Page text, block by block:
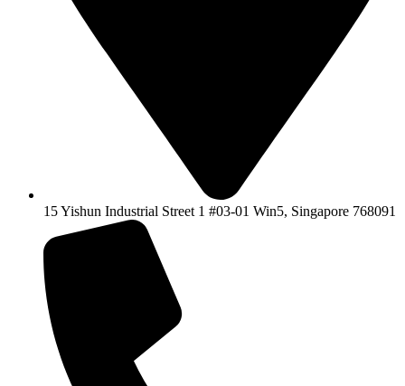
15 Yishun Industrial Street 1 #03-01 Win5, Singapore 768091